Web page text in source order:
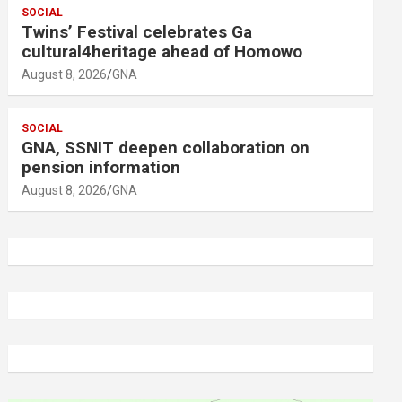
SOCIAL
Twins’ Festival celebrates Ga
cultural4heritage ahead of Homowo
August 8, 2026 GNA
SOCIAL
GNA, SSNIT deepen collaboration on
pension information
August 8, 2026 GNA